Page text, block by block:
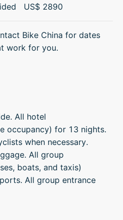
US$ 2890
Bike China for dates
work for you.
All hotel
occupancy) for 13 nights.
when necessary.
All group
boats, and taxis)
All group entrance